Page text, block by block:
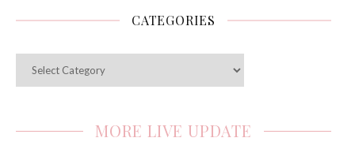
CATEGORIES
MORE LIVE UPDATE